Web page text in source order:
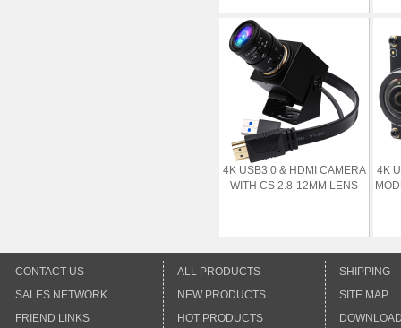
4K USB3.0 & HDMI CAMERA
WITH CS 2.8-12MM LENS
4K
CONTACT US
SALES NETWORK
FRIEND LINKS
ALL PRODUCTS
NEW PRODUCTS
HOT PRODUCTS
SHIPPING
SITE MAP